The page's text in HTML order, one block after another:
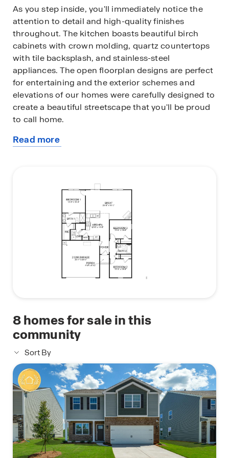
As you step inside, you'll immediately notice the
attention to detail and high-quality finishes
throughout. The kitchen boasts beautiful birch
cabinets with crown molding, quartz countertops
with tile backsplash, and stainless-steel
appliances. The open floorplan designs are perfect
for entertaining and the exterior schemes and
elevations of our homes were carefully designed to
create a beautiful streetscape that you'll be proud
to call home.
Homes in this neighborhood will come equipped
voice that are all controlled through one
convenient app. Whether it's adjusting the
temperature or turning on the lights, convenience
is at your fingertips.
With the floorplans, modern features and an easy
commute to Hickory, Charlotte and Asheville, The
Falls at Newton is truly a gem. Don't miss out on
Read more
8homes for sale in this
community
Sort By